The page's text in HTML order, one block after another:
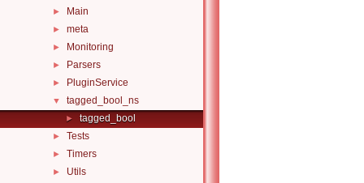
► Main
► meta
► Monitoring
► Parsers
► PluginService
▼ tagged_bool_ns
► tagged_bool
► Tests
► Timers
► Utils